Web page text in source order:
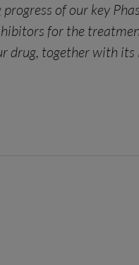
progress of our key
for the
drug, together with